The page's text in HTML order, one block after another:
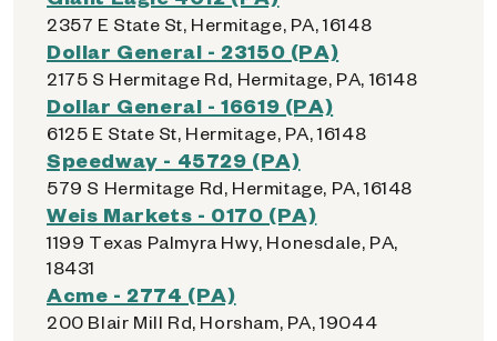
2357 E State St, Hermitage, PA, 16148
Dollar General - 23150 (PA)
2175 S Hermitage Rd, Hermitage, PA, 16148
Dollar General - 16619 (PA)
6125 E State St, Hermitage, PA, 16148
Speedway - 45729 (PA)
579 S Hermitage Rd, Hermitage, PA, 16148
Weis Markets - 0170 (PA)
1199 Texas Palmyra Hwy, Honesdale, PA,
18431
Acme - 2774 (PA)
200 Blair Mill Rd, Horsham, PA, 19044